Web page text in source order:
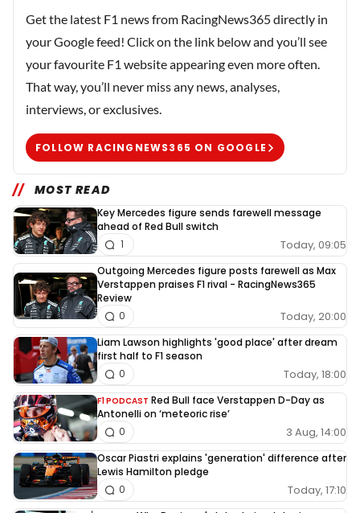
Get the latest F1 news from RacingNews365 directly in
your Google feed! Click on the link below and you’ll see
your favourite F1 website appearing even more often.
That way, you’ll never miss any news, analyses,
interviews, or exclusives.
FOLLOW RACINGNEWS365 ON GOOGLE
MOST READ
Key Mercedes figure sends farewell message
ahead of Red Bull switch
Today, 09:05
1
Outgoing Mercedes figure posts farewell as Max
Verstappen praises F1 rival - RacingNews365
Review
Today, 20:00
0
Liam Lawson highlights 'good place' after dream
first half to F1 season
Today, 18:00
0
F1 PODCAST Red Bull face Verstappen D-Day as
Antonelli on ‘meteoric rise’
3 Aug, 14:00
0
Oscar Piastri explains 'generation' difference after
Lewis Hamilton pledge
Today, 17:10
0